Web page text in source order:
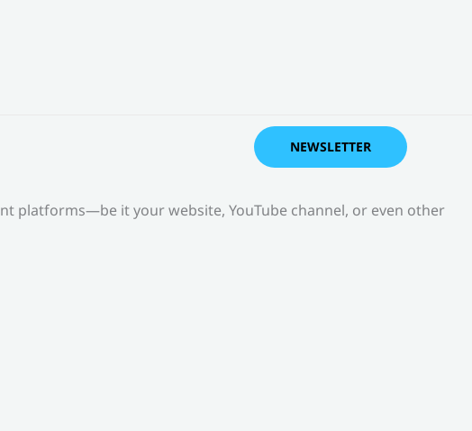
NEWSLETTER
platforms—be it your website, YouTube channel, or even other